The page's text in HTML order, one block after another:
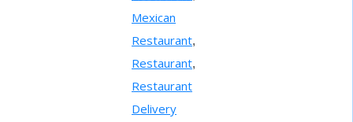
Mexican
Restaurant,
Restaurant,
Restaurant
Delivery